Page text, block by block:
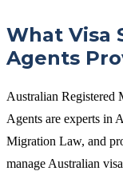
What Visa
Agents
Australian Registered
Agents are experts in
Migration Law, and
manage Australian